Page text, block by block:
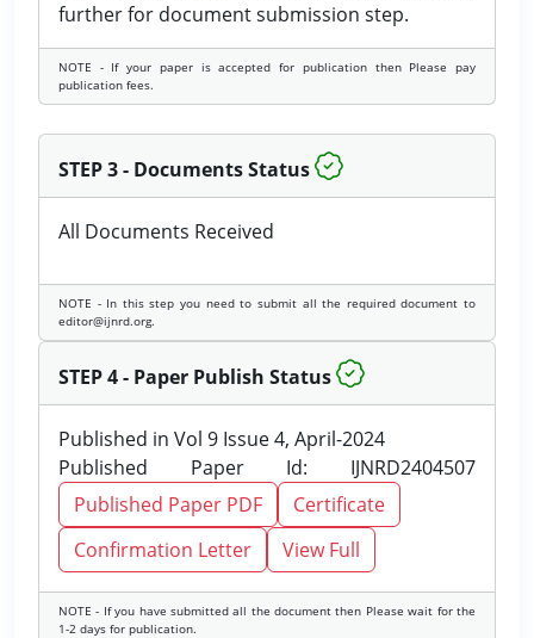
further for document submission step.
NOTE - If your paper is accepted for publication then Please pay
publication fees.
STEP 3 - Documents Status
All Documents Received
NOTE - In this step you need to submit all the required document to
editor@ijnrd.org.
STEP 4 - Paper Publish Status
Published in Vol 9 Issue 4, April-2024
Published Paper Id: IJNRD2404507
Published Paper PDF
Certificate
Confirmation Letter
View Full
NOTE - If you have submitted all the document then Please wait for the
1-2 days for publication.